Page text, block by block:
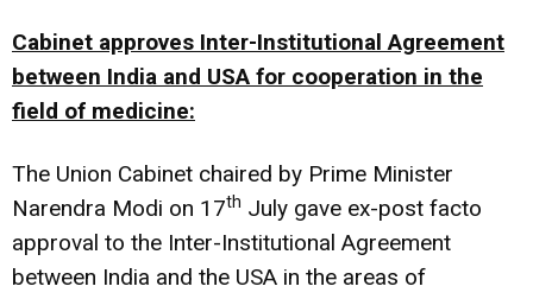
Cabinet approves Inter-Institutional Agreement
between India and USA for cooperation in the
field of medicine:
The Union Cabinet chaired by Prime Minister
Narendra Modi on 17th July gave ex-post facto
approval to the Inter-Institutional Agreement
between India and the USA in the areas of